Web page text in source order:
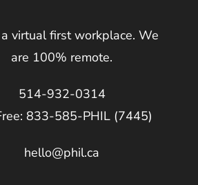
virtual first workplace. We
are 100% remote.
514-932-0314
833-585-PHIL (7445)
hello@phil.ca